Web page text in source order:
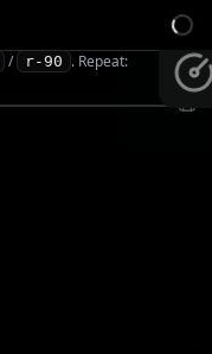
/ r-90 . Repeat: